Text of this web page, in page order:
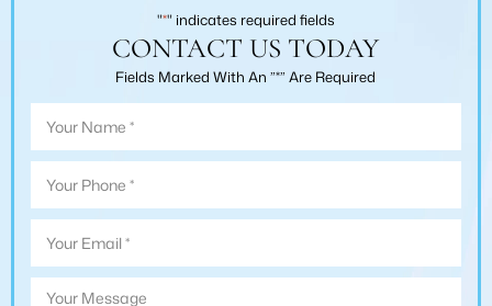
"*" indicates required fields
CONTACT US TODAY
Fields Marked With An ”*” Are Required